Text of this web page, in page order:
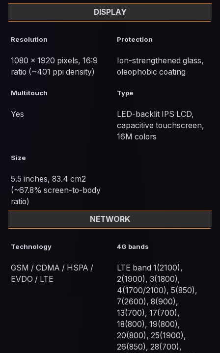
DISPLAY
Resolution
1080 x 1920 pixels, 16:9
ratio (~401 ppi density)
Protection
Ion-strengthened glass,
oleophobic coating
Multitouch
Yes
Type
LED-backlit IPS LCD,
capacitive touchscreen,
16M colors
Size
5.5 inches, 83.4 cm2
(~67.8% screen-to-body
ratio)
NETWORK
Technology
GSM / CDMA / HSPA /
EVDO / LTE
4G bands
LTE band 1(2100),
2(1900), 3(1800),
4(1700/2100), 5(850),
7(2600), 8(900),
13(700), 17(700),
18(800), 19(800),
20(800), 25(1900),
26(850), 28(700),